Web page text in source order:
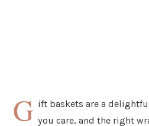
G ift baskets are a
you care, and the right